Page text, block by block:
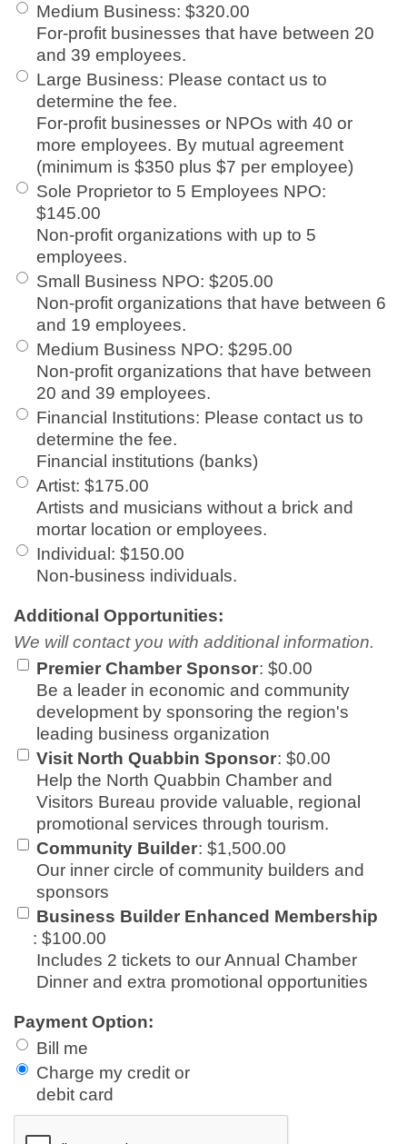
Medium Business: $320.00
For-profit businesses that have between 20
and 39 employees.
Large Business: Please contact us to
determine the fee.
For-profit businesses or NPOs with 40 or
more employees. By mutual agreement
(minimum is $350 plus $7 per employee)
Sole Proprietor to 5 Employees NPO:
$145.00
Non-profit organizations with up to 5
employees.
Small Business NPO: $205.00
Non-profit organizations that have between 6
and 19 employees.
Medium Business NPO: $295.00
Non-profit organizations that have between
20 and 39 employees.
Financial Institutions: Please contact us to
determine the fee.
Financial institutions (banks)
Artist: $175.00
Artists and musicians without a brick and
mortar location or employees.
Individual: $150.00
Non-business individuals.
Additional Opportunities:
We will contact you with additional information.
Premier Chamber Sponsor: $0.00
Be a leader in economic and community
development by sponsoring the region's
leading business organization
Visit North Quabbin Sponsor: $0.00
Help the North Quabbin Chamber and
Visitors Bureau provide valuable, regional
promotional services through tourism.
Community Builder: $1,500.00
Our inner circle of community builders and
sponsors
Business Builder Enhanced Membership
: $100.00
Includes 2 tickets to our Annual Chamber
Dinner and extra promotional opportunities
Payment Option:
Bill me
Charge my credit or
debit card